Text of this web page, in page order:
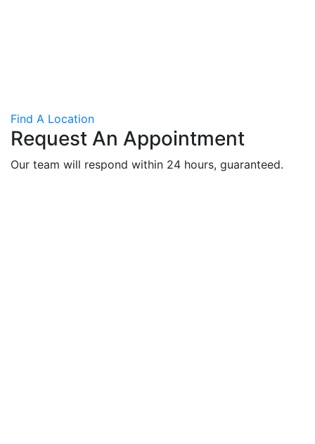
Find A Location
Request An Appointment
Our team will respond within 24 hours, guaranteed.